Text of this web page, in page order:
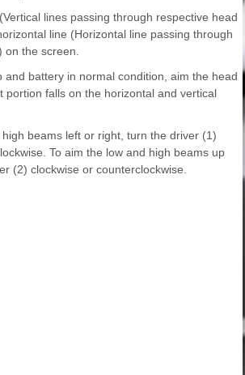
lines passing through respective head
line (Horizontal line passing through
on the screen.
and battery in normal condition, aim the head
portion falls on the horizontal and vertical
beams left or right, turn the driver (1)
To aim the low and high beams up
(2) clockwise or counterclockwise.